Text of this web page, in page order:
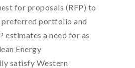
for proposals (RFP) to
preferred portfolio and
estimates a need for as
Energy
satisfy Western